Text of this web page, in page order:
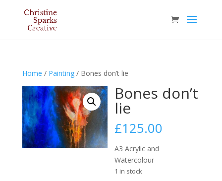
Home / Painting/ Bones don’t lie
Bones don’t
lie
£125.00
A3 Acrylic and
Watercolour
1 in stock